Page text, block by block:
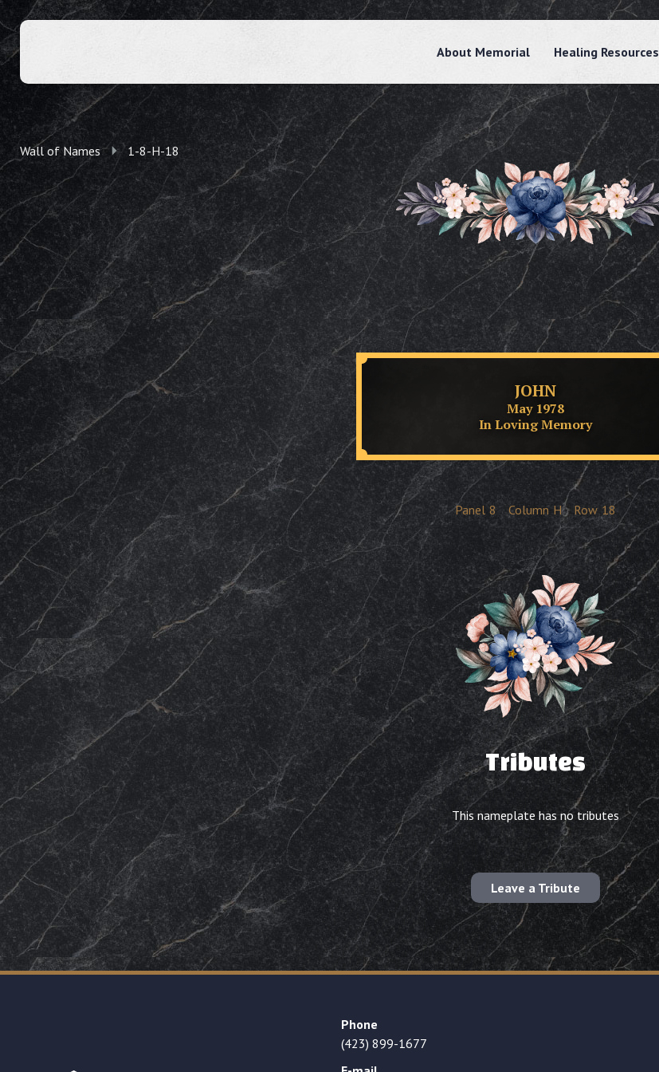
About Memorial Healing Resources
Wall of Names 1-8-H-18
JOHN
May 1978
In Loving Memory
Panel 8 Column H Row 18
Tributes
This nameplate has no tributes
Leave a Tribute
Phone
(423) 899-1677